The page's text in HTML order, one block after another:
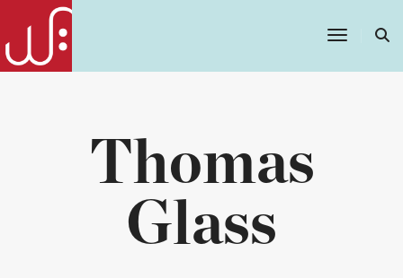
Toggle
Thomas
Glass